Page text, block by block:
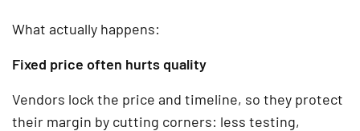
What actually happens:
Fixed price often hurts quality
Vendors lock the price and timeline, so they protect
their margin by cutting corners: less testing,